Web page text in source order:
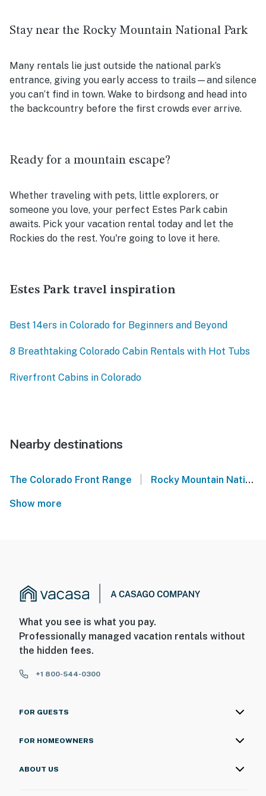
Stay near the Rocky Mountain National Park
Many rentals lie just outside the national park’s
entrance, giving you early access to trails—and silence
you can’t find in town. Wake to birdsong and head into
the backcountry before the first crowds ever arrive.
Ready for a mountain escape?
Whether traveling with pets, little explorers, or
someone you love, your perfect Estes Park cabin
awaits. Pick your vacation rental today and let the
Rockies do the rest. You're going to love it here.
Estes Park travel inspiration
Best 14ers in Colorado for Beginners and Beyond
8 Breathtaking Colorado Cabin Rentals with Hot Tubs
Riverfront Cabins in Colorado
Nearby destinations
The Colorado Front Range Rocky Mountain National Park
Show more
What you see is what you pay.
Professionally managed vacation rentals without
the hidden fees.
+1 800-544-0300
FOR GUESTS
FOR HOMEOWNERS
ABOUT US